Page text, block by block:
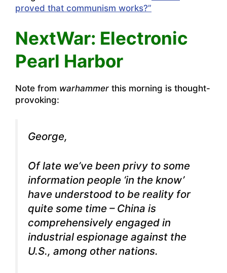
proved that communism works?”
NextWar: Electronic
Pearl Harbor
Note from warhammer this morning is thought-
provoking:
George,
Of late we’ve been privy to some
information people ‘in the know’
have understood to be reality for
quite some time – China is
comprehensively engaged in
industrial espionage against the
U.S., among other nations.